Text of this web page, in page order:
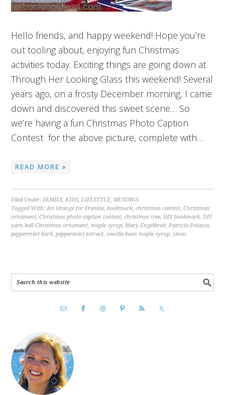
Hello friends, and happy weekend! Hope you’re
out tooling about, enjoying fun Christmas
activities today. Exciting things are going down at
Through Her Looking Glass this weekend! Several
years ago, on a frosty December morning, I came
down and discovered this sweet scene… So
we’re having a fun Christmas Photo Caption
Contest for the above picture, complete with…
READ MORE »
Filed Under:FAMILY,KIDS,LIFESTYLE,MUSINGS
Tagged With:An Orange for Frankie,bookmark,christmas contest,Christmas
ornament,Christmas photo caption contest,christmas tree,DIY bookmark,DIY
yarn ball Christmas ornament,maple syrup,Mary Engelbreit,Patricia Polacco,
peppermint bark,peppermint extract,vanilla bean maple syrup,xmas